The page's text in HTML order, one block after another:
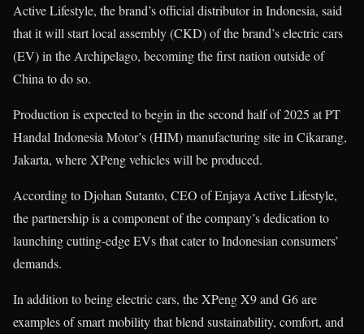
Active Lifestyle, the brand’s official distributor in Indonesia, said
that it will start local assembly (CKD) of the brand’s electric cars
(EV) in the Archipelago, becoming the first nation outside of
China to do so.
Production is expected to begin in the second half of 2025 at PT
Handal Indonesia Motor’s (HIM) manufacturing site in Cikarang,
Jakarta, where XPeng vehicles will be produced.
According to Djohan Sutanto, CEO of Enjaya Active Lifestyle,
the partnership is a component of the company’s dedication to
launching cutting-edge EVs that cater to Indonesian consumers’
demands.
In addition to being electric cars, the XPeng X9 and G6 are
examples of smart mobility that blend sustainability, comfort, and